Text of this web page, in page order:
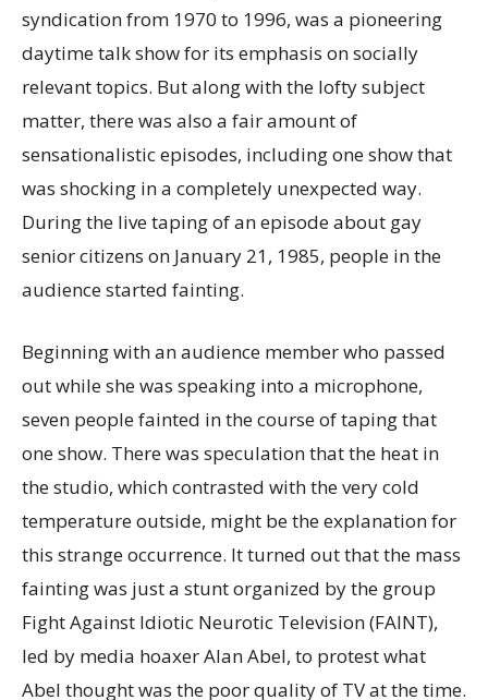
syndication from 1970 to 1996, was a pioneering
daytime talk show for its emphasis on socially
relevant topics. But along with the lofty subject
matter, there was also a fair amount of
sensationalistic episodes, including one show that
was shocking in a completely unexpected way.
During the live taping of an episode about gay
senior citizens on January 21, 1985, people in the
audience started fainting.
Beginning with an audience member who passed
out while she was speaking into a microphone,
seven people fainted in the course of taping that
one show. There was speculation that the heat in
the studio, which contrasted with the very cold
temperature outside, might be the explanation for
this strange occurrence. It turned out that the mass
fainting was just a stunt organized by the group
Fight Against Idiotic Neurotic Television (FAINT),
led by media hoaxer Alan Abel, to protest what
Abel thought was the poor quality of TV at the time.